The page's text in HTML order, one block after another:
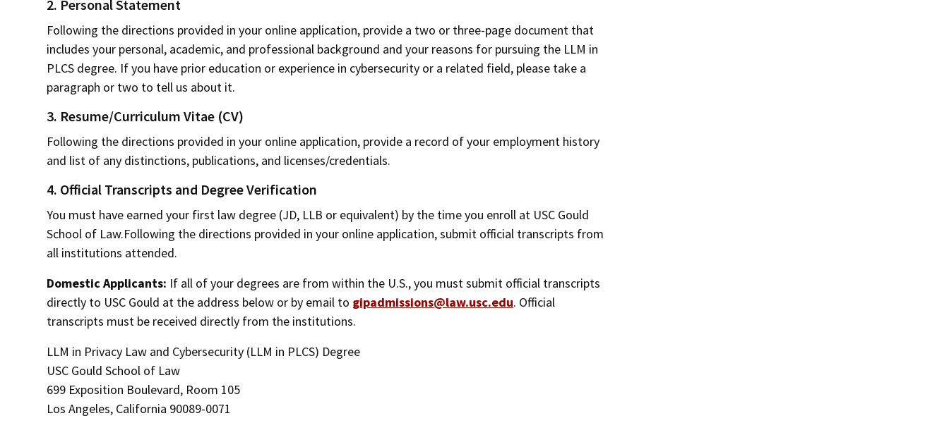
2. Personal Statement
Following the directions provided in your online application, provide a two or three-page document that
includes your personal, academic, and professional background and your reasons for pursuing the LLM in
PLCS degree. If you have prior education or experience in cybersecurity or a related field, please take a
paragraph or two to tell us about it.
3. Resume/Curriculum Vitae (CV)
Following the directions provided in your online application, provide a record of your employment history
and list of any distinctions, publications, and licenses/credentials.
4. Official Transcripts and Degree Verification
You must have earned your first law degree (JD, LLB or equivalent) by the time you enroll at USC Gould
School of Law.Following the directions provided in your online application, submit official transcripts from
all institutions attended.
Domestic Applicants: If all of your degrees are from within the U.S., you must submit official transcripts
directly to USC Gould at the address below or by email to gipadmissions@law.usc.edu. Official
transcripts must be received directly from the institutions.
LLM in Privacy Law and Cybersecurity (LLM in PLCS) Degree
USC Gould School of Law
699 Exposition Boulevard, Room 105
Los Angeles, California 90089-0071